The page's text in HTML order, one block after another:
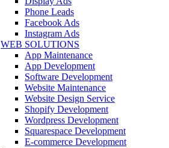
Phone Leads
Facebook Ads
Instagram Ads
WEB SOLUTIONS
App Maintenance
App Development
Software Development
Website Maintenance
Website Design Service
Shopify Development
Wordpress Development
Squarespace Development
E-commerce Development